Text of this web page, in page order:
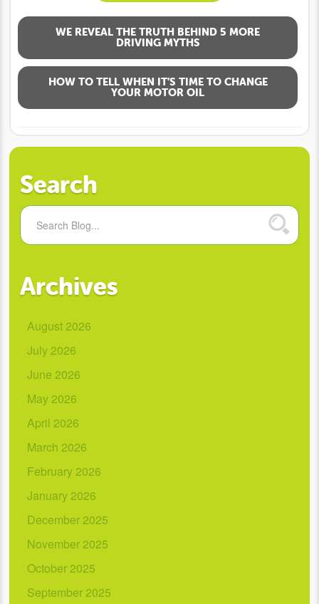
WE REVEAL THE TRUTH BEHIND 5 MORE
DRIVING MYTHS
HOW TO TELL WHEN IT’S TIME TO CHANGE
YOUR MOTOR OIL
Search
Archives
August 2026
July 2026
June 2026
May 2026
April 2026
March 2026
February 2026
January 2026
December 2025
November 2025
October 2025
September 2025